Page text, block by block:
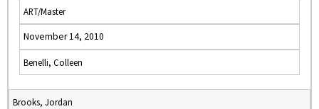
ART/Master
November 14, 2010
Benelli, Colleen
Brooks, Jordan